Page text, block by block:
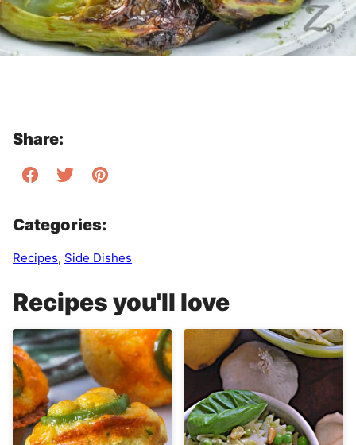
Share:
Categories:
Recipes, Side Dishes
Recipes you'll love